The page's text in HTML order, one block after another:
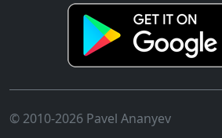
© 2010-2026 Pavel Ananyev